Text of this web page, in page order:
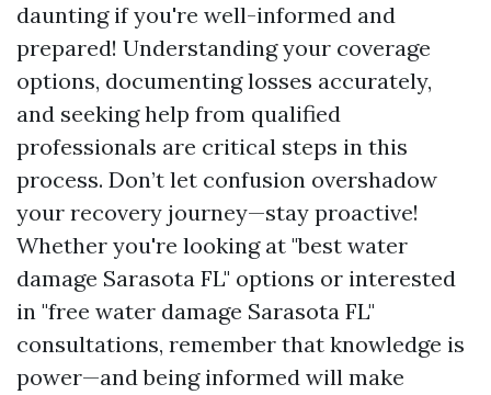
daunting if you're well-informed and
prepared! Understanding your coverage
options, documenting losses accurately,
and seeking help from qualified
professionals are critical steps in this
process. Don’t let confusion overshadow
your recovery journey—stay proactive!
Whether you're looking at "best water
damage Sarasota FL" options or interested
in "free water damage Sarasota FL"
consultations, remember that knowledge is
power—and being informed will make